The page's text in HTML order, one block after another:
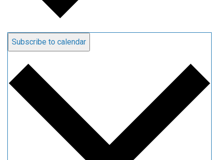
Subscribe to calendar